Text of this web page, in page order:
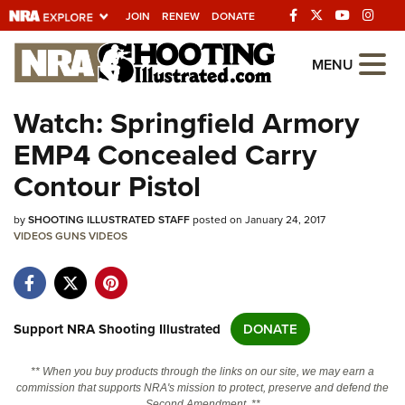
JOIN RENEW DONATE
Explore The NRA
Universe Of Websites
Quick Links
NRA.ORG
Manage Your Membership
Friends of NRA
State and Federal Gun Laws
Politics, Policy and Legislation
MENU
Watch: Springfield Armory
EMP4 Concealed Carry
Contour Pistol
bySHOOTING ILLUSTRATED STAFFposted on January 24, 2017
VIDEOSGUNSVIDEOS
Support NRA Shooting Illustrated DONATE
** When you buy products through the links on our site, we may earn a
commission that supports NRA's mission to protect, preserve and defend the